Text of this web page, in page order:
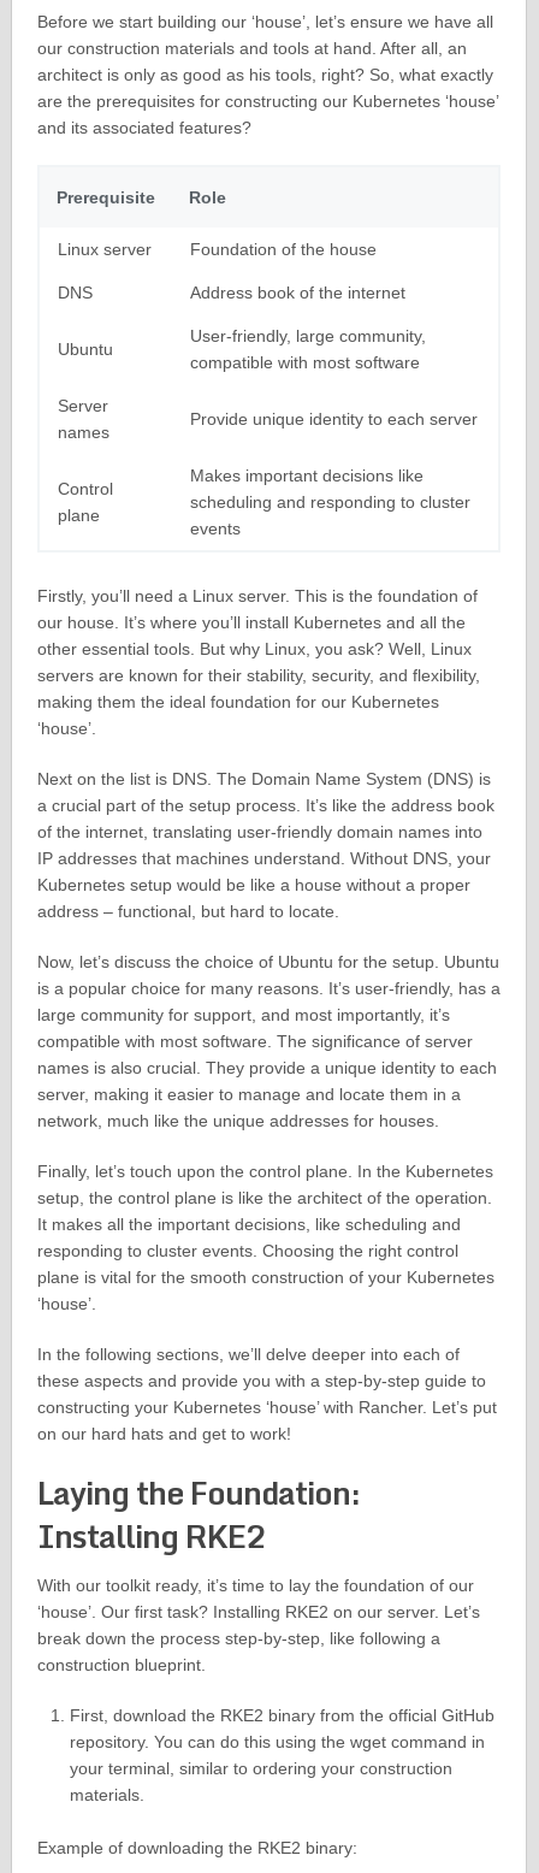
Before we start building our ‘house’, let’s ensure we have all
our construction materials and tools at hand. After all, an
architect is only as good as his tools, right? So, what exactly
are the prerequisites for constructing our Kubernetes ‘house’
and its associated features?
Prerequisite Role
Linux server Foundation of the house
DNS Address book of the internet
Ubuntu
User-friendly, large community,
compatible with most software
Server
names
Provide unique identity to each server
Control
plane
Makes important decisions like
scheduling and responding to cluster
events
Firstly, you’ll need a Linux server. This is the foundation of
our house. It’s where you’ll install Kubernetes and all the
other essential tools. But why Linux, you ask? Well, Linux
servers are known for their stability, security, and flexibility,
making them the ideal foundation for our Kubernetes
‘house’.
Next on the list is DNS. The Domain Name System (DNS) is
a crucial part of the setup process. It’s like the address book
of the internet, translating user-friendly domain names into
IP addresses that machines understand. Without DNS, your
Kubernetes setup would be like a house without a proper
address – functional, but hard to locate.
Now, let’s discuss the choice of Ubuntu for the setup. Ubuntu
is a popular choice for many reasons. It’s user-friendly, has a
large community for support, and most importantly, it’s
compatible with most software. The significance of server
names is also crucial. They provide a unique identity to each
server, making it easier to manage and locate them in a
network, much like the unique addresses for houses.
Finally, let’s touch upon the control plane. In the Kubernetes
setup, the control plane is like the architect of the operation.
It makes all the important decisions, like scheduling and
responding to cluster events. Choosing the right control
plane is vital for the smooth construction of your Kubernetes
‘house’.
In the following sections, we’ll delve deeper into each of
these aspects and provide you with a step-by-step guide to
constructing your Kubernetes ‘house’ with Rancher. Let’s put
on our hard hats and get to work!
Laying the Foundation:
Installing RKE2
With our toolkit ready, it’s time to lay the foundation of our
‘house’. Our first task? Installing RKE2 on our server. Let’s
break down the process step-by-step, like following a
construction blueprint.
First, download the RKE2 binary from the official GitHub
repository. You can do this using the wget command in
your terminal, similar to ordering your construction
materials.
Example of downloading the RKE2 binary: